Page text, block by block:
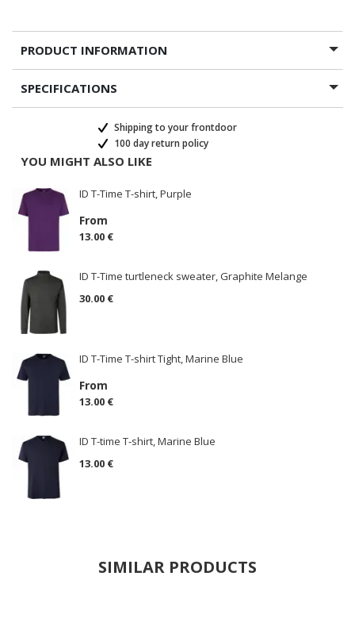
PRODUCT INFORMATION
SPECIFICATIONS
Shipping to your frontdoor
100 day return policy
YOU MIGHT ALSO LIKE
ID T-Time T-shirt, Purple
From
13.00 €
ID T-Time turtleneck sweater, Graphite Melange
30.00 €
ID T-Time T-shirt Tight, Marine Blue
From
13.00 €
ID T-time T-shirt, Marine Blue
13.00 €
SIMILAR PRODUCTS